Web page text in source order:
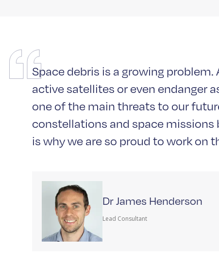
Space debris is a growing
active satellites or even endanger
one of the main threats to our
constellations and space missions
is why we are so proud to work on
Dr James Henderson
Lead Consultant